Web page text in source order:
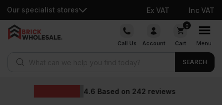
Our specialist stores Ex VAT Inc VAT
Skip
Call Us Account
0
Cart Menu
SEARCH
Wholesale